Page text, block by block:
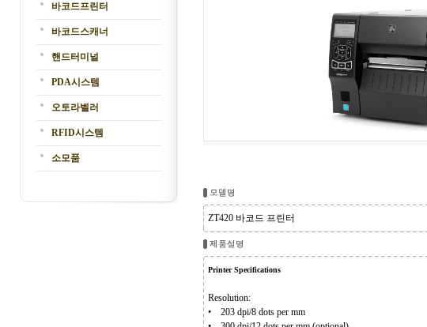
바코드프린터
바코드스캐너
핸드터미널
PDA시스템
오토라벨러
RFID시스템
소모품
ZT420 바코드 프린터
Printer Specifications
Resolution:
• 203 dpi/8 dots per mm